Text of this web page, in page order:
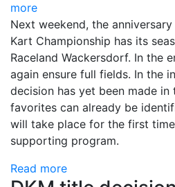
more
Next weekend, the
Kart Championship has its
Raceland Wackersdorf. In the
again ensure full fields. In the
decision has yet been made
favorites can already be
will take place for the first
supporting program.
Read more